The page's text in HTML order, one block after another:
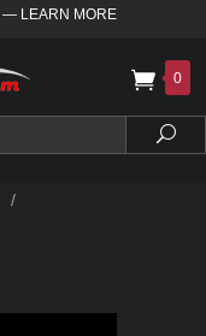
— LEARN MORE
0
/